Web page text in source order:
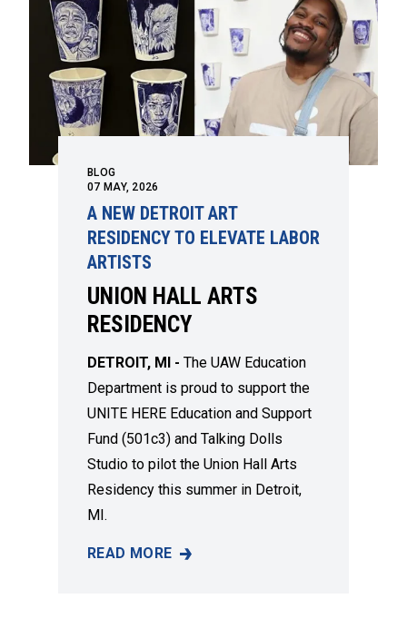
BLOG
07 MAY, 2026
A NEW DETROIT ART
RESIDENCY TO ELEVATE LABOR
ARTISTS
UNION HALL ARTS
RESIDENCY
DETROIT, MI - The UAW Education
Department is proud to support the
UNITE HERE Education and Support
Fund (501c3) and Talking Dolls
Studio to pilot the Union Hall Arts
Residency this summer in Detroit,
MI.
READ MORE
A NEW DETROIT ART RESIDENCY TO